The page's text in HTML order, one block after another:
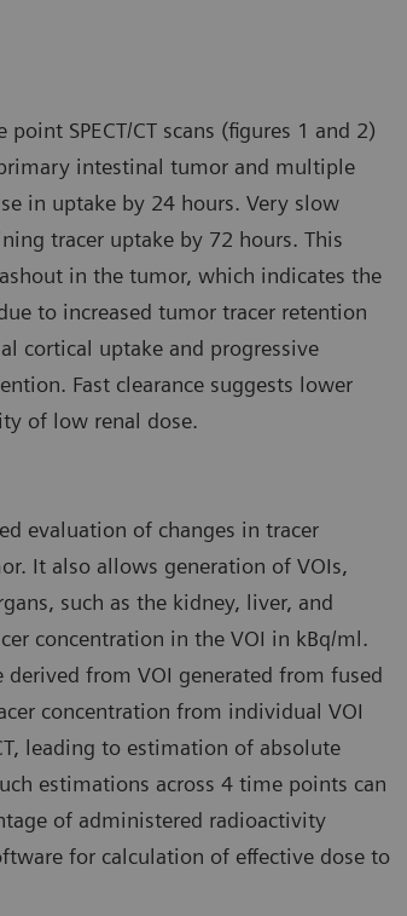
SPECT/CT scans (figures 1 and 2)
intestinal tumor and multiple
in uptake by 24 hours. Very slow
tracer uptake by 72 hours. This
in the tumor, which indicates the
to increased tumor tracer retention
cortical uptake and progressive
Fast clearance suggests lower
of low renal dose.
evaluation of changes in tracer
It also allows generation of VOIs,
such as the kidney, liver, and
concentration in the VOI in kBq/ml.
from VOI generated from fused
concentration from individual VOI
leading to estimation of absolute
estimations across 4 time points can
of administered radioactivity
for calculation of effective dose to